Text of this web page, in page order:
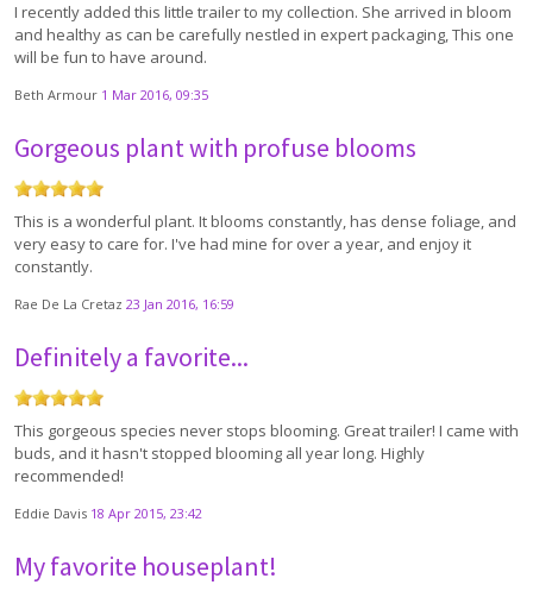
I recently added this little trailer to my collection. She arrived in bloom
and healthy as can be carefully nestled in expert packaging, This one
will be fun to have around.
Beth Armour 1 Mar 2016, 09:35
Gorgeous plant with profuse blooms
This is a wonderful plant. It blooms constantly, has dense foliage, and
very easy to care for. I've had mine for over a year, and enjoy it
constantly.
Rae De La Cretaz 23 Jan 2016, 16:59
Definitely a favorite...
This gorgeous species never stops blooming. Great trailer! I came with
buds, and it hasn't stopped blooming all year long. Highly
recommended!
Eddie Davis 18 Apr 2015, 23:42
My favorite houseplant!